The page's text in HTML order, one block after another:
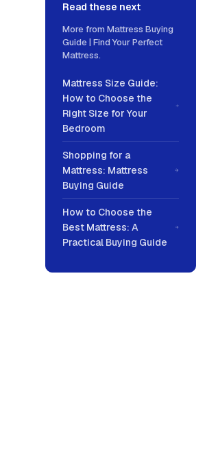
Read these next
More from Mattress Buying
Guide | Find Your Perfect
Mattress.
Mattress Size Guide:
How to Choose the
Right Size for Your
Bedroom
Shopping for a
Mattress: Mattress
Buying Guide
How to Choose the
Best Mattress: A
Practical Buying Guide